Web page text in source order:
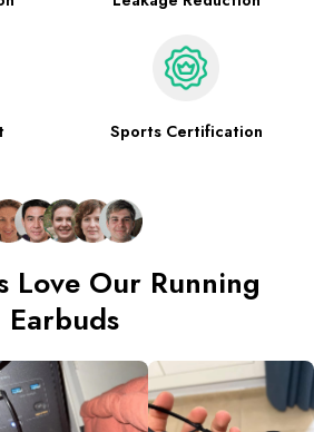
Sports Certification
Love Our Running
Earbuds